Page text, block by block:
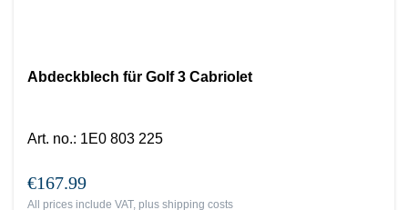
Abdeckblech für Golf 3 Cabriolet
Art. no.: 1E0 803 225
€167.99
All prices include VAT, plus shipping costs